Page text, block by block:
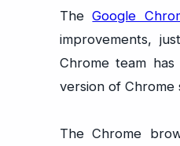
TheGoogle
improvements,
Chrome team
version of Chrome
The Chrome